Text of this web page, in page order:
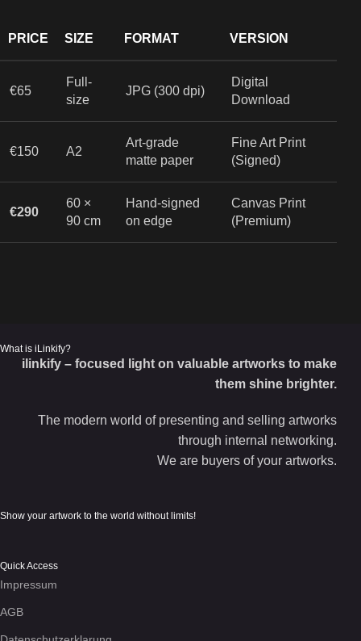
PRICE SIZE FORMAT VERSION
€65
Full-
size
JPG (300 dpi)
Digital
Download
€150 A2
Art-grade
matte paper
Fine Art Print
(Signed)
€290
60 ×
90 cm
Hand-signed
on edge
Canvas Print
(Premium)
What is iLinkify?
ilinkify – focused light on valuable artworks to make
them shine brighter.
The modern world of presenting and selling artworks
through internal networking.
We are buyers of your artworks.
Show your artwork to the world without limits!
Quick Access
Impressum
AGB